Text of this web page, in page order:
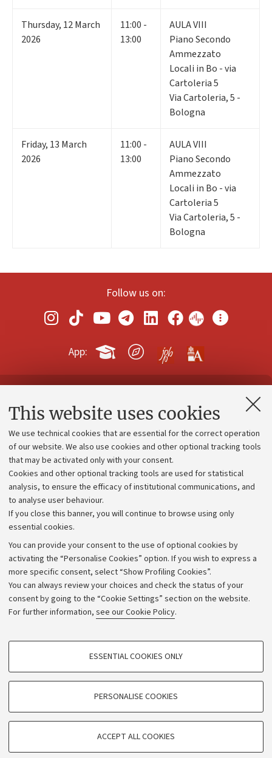
This website uses cookies
We use technical cookies that are essential for the correct operation
of our website. We also use cookies and other optional tracking tools
that may be activated only with your consent.
Cookies and other optional tracking tools are used for statistical
analysis, to ensure the efficacy of institutional communications, and
to analyse user behaviour.
If you close this banner, you will continue to browse using only
essential cookies.
You can provide your consent to the use of optional cookies by
activating the “Personalise Cookies” option. If you wish to express a
more specific consent, select “Show Profiling Cookies”.
You can always review your choices and check the status of your
consent by going to the “Cookie Settings” section on the website.
For further information, see our Cookie Policy.
PROFILING COOKIES - OPTIONAL
Vimeo
TECHNICAL COOKIES - ESSENTIAL
limited to ensuring the correct operation of the website, saving browsing
ESSENTIAL COOKIES ONLY
PERSONALISE COOKIES
ACCEPT ALL COOKIES
Thursday, 12March
2026
11:00 -
13:00
AULA VIII
Piano Secondo
Ammezzato
Locali in Bo - via
Cartoleria 5
Via Cartoleria, 5 -
Bologna
Friday, 13 March
2026
11:00 -
13:00
AULA VIII
Piano Secondo
Ammezzato
Locali in Bo - via
Cartoleria 5
Via Cartoleria, 5 -
Bologna
Follow us on:
App:
Contacts and certified e-mail (PEC)
Administrative divisions
Work with us
Alumni community
Strategic plan
University budgets
Calls and competitions
Transparent administration
Appeals lodged
Merchandising - UniboStore
Website and accessibility information
Accessibility statement
Privacy policy and legal notes
Cookie Settings
©Copyright 2026 - ALMA MATER STUDIORUM - Università di
Bologna - Via Zamboni,33 - 40126Bologna - PI:
- CF:80007010376